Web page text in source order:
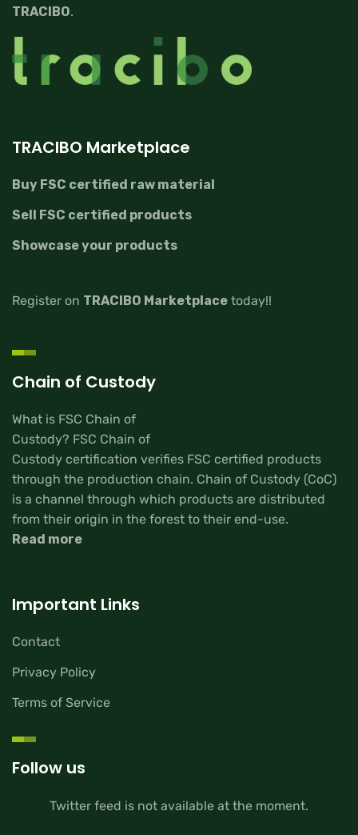
TRACIBO.
TRACIBO Marketplace
Buy FSC certified raw material
Sell FSC certified products
Showcase your products
Register on TRACIBO Marketplace today!!
Chain of Custody
What is FSC Chain of
Custody? FSC Chain of
Custody certification verifies FSC certified products
through the production chain. Chain of Custody (CoC)
is a channel through which products are distributed
from their origin in the forest to their end-use.
Read more
Important Links
Contact
Privacy Policy
Terms of Service
Follow us
Twitter feed is not available at the moment.